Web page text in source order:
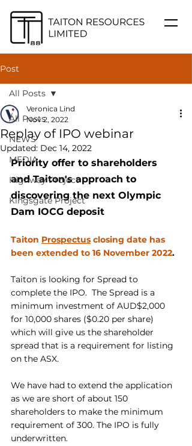
Post
All Posts
NEWS
MEDIA
Highway Project
Kingsgate Project
All Posts
Replay of IPO webinar
Veronica Lind
Nov 2, 2022
Updated: Dec 14, 2022
Priority offer to shareholders
and Taiton's approach to
discovering the next Olympic
Dam IOCG deposit
Taiton Prospectus closing date has
been extended to 16 November 2022.
Taiton is looking for Spread to
complete the IPO.  The Spread is a
minimum investment of AUD$2,000
for 10,000 shares ($0.20 per share)
which will give us the shareholder
spread that is a requirement for listing
on the ASX.
We have had to extend the application
as we are short of about 150
shareholders to make the minimum
requirement of 300. The IPO is fully
underwritten.